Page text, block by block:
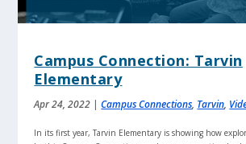
Campus Connection: Tarvin
Elementary
Apr 24, 2022 |Campus Connections, Tarvin,
In its first year, Tarvin Elementary is showing how